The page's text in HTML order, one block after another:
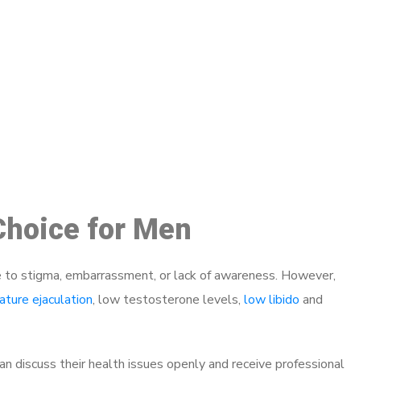
for Men
stigma, embarrassment, or lack of awareness. However,
ejaculation, low testosterone levels, low libido and
discuss their health issues openly and receive professional